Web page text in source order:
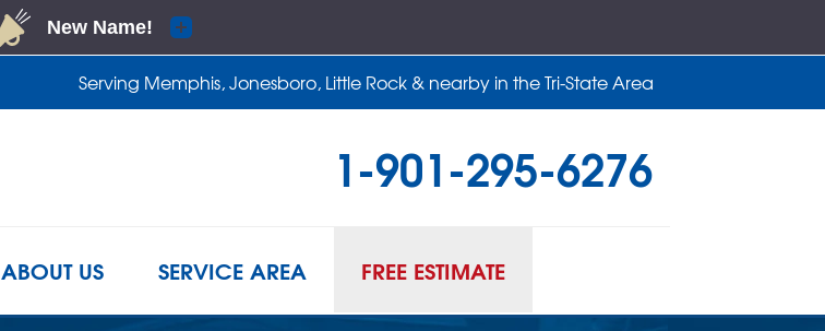
Serving Memphis, Jonesboro, Little Rock & nearby in the Tri-State Area
1-901-295-6276
1-901-295-6276
ABOUT US SERVICE AREA FREE ESTIMATE